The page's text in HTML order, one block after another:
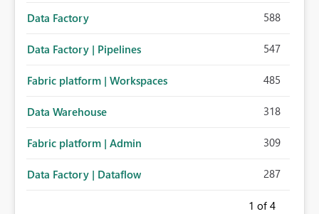
Data Factory 588
Data Factory | Pipelines 547
Fabric platform | Workspaces 485
Data Warehouse 318
Fabric platform | Admin 309
Data Factory | Dataflow 287
1 of 4